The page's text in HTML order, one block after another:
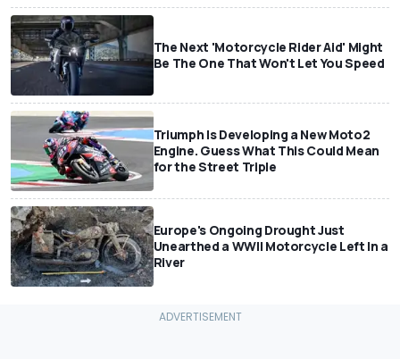
The Next 'Motorcycle Rider Aid' Might
Be The One That Won't Let You Speed
Triumph Is Developing a New Moto2
Engine. Guess What This Could Mean
for the Street Triple
Europe's Ongoing Drought Just
Unearthed a WWII Motorcycle Left In a
River